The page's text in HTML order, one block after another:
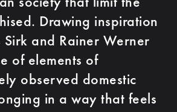
Drawing inspiration
and Rainer Werner
of elements of
observed domestic
in a way that feels